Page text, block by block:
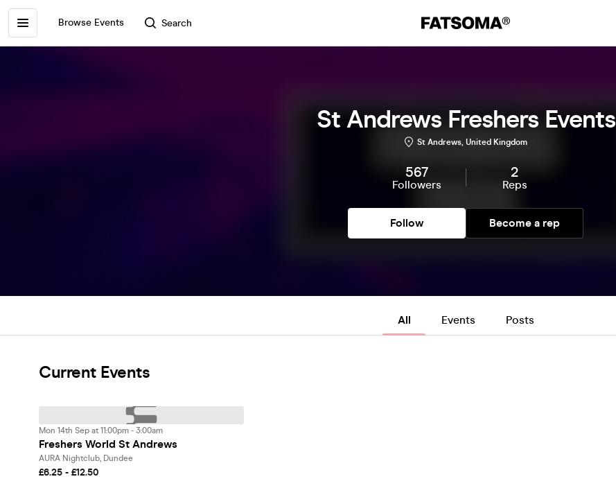
Browse Events Search
St Andrews Freshers Events
St Andrews, United Kingdom
567
Followers
2
Reps
Follow Become a rep
All Events Posts
Current Events
Freshers World St Andrews
Mon 14th Sep at 11:00pm - 3:00am
AURA Nightclub, Dundee
£6.25 - £12.50